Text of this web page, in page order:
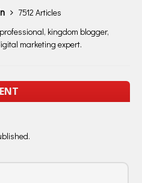
7512 Articles
kingdom blogger,
marketing expert.